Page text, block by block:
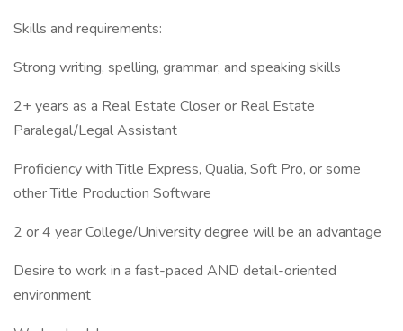
Skills and requirements:
Strong writing, spelling, grammar, and speaking skills
2+ years as a Real Estate Closer or Real Estate
Paralegal/Legal Assistant
Proficiency with Title Express, Qualia, Soft Pro, or some
other Title Production Software
2 or 4 year College/University degree will be an advantage
Desire to work in a fast-paced AND detail-oriented
environment